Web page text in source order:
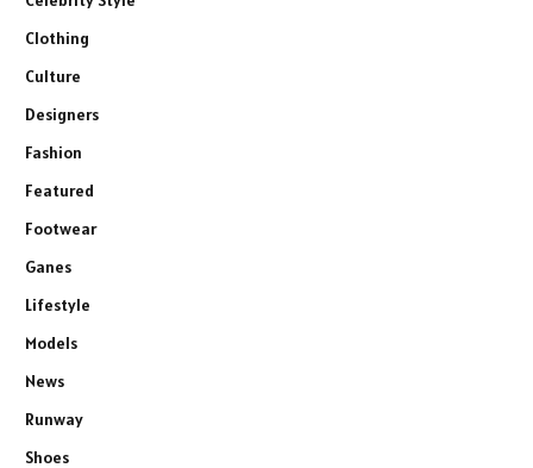
Clothing
Culture
Designers
Fashion
Featured
Footwear
Ganes
Lifestyle
Models
News
Runway
Shoes